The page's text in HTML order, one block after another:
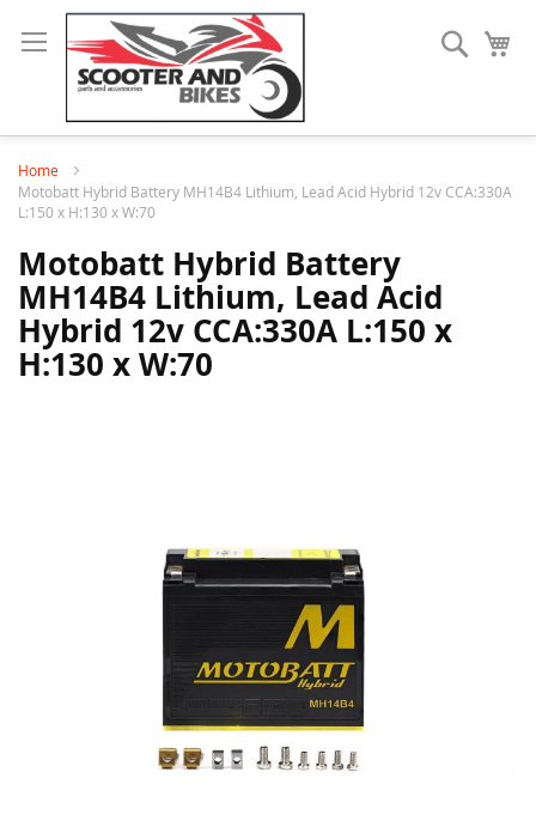
Search
Home
Motobatt Hybrid Battery MH14B4 Lithium, Lead Acid Hybrid 12v CCA:330A
L:150 x H:130 x W:70
Motobatt Hybrid Battery
MH14B4 Lithium, Lead Acid
Hybrid 12v CCA:330A L:150 x
H:130 x W:70